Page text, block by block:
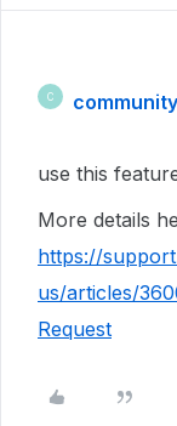
C
use this
More details
https://
us/articles/
Request